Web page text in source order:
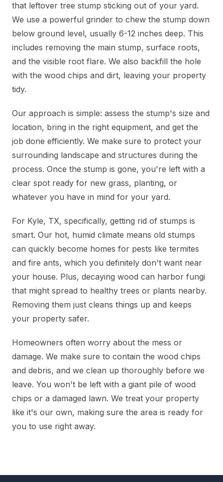
that leftover tree stump sticking out of your yard.
We use a powerful grinder to chew the stump down
below ground level, usually 6-12 inches deep. This
includes removing the main stump, surface roots,
and the visible root flare. We also backfill the hole
with the wood chips and dirt, leaving your property
tidy.
Our approach is simple: assess the stump's size and
location, bring in the right equipment, and get the
job done efficiently. We make sure to protect your
surrounding landscape and structures during the
process. Once the stump is gone, you're left with a
clear spot ready for new grass, planting, or
whatever you have in mind for your yard.
For Kyle, TX, specifically, getting rid of stumps is
smart. Our hot, humid climate means old stumps
can quickly become homes for pests like termites
and fire ants, which you definitely don't want near
your house. Plus, decaying wood can harbor fungi
that might spread to healthy trees or plants nearby.
Removing them just cleans things up and keeps
your property safer.
Homeowners often worry about the mess or
damage. We make sure to contain the wood chips
and debris, and we clean up thoroughly before we
leave. You won't be left with a giant pile of wood
chips or a damaged lawn. We treat your property
like it's our own, making sure the area is ready for
you to use right away.